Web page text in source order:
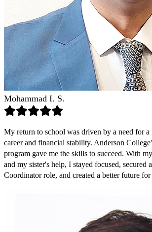
Mohammad I. S.
My return to school was driven by a need for
career and financial stability. Anderson
program gave me the skills to succeed. With
and my sister's help, I stayed focused, secured
Coordinator role, and created a better future